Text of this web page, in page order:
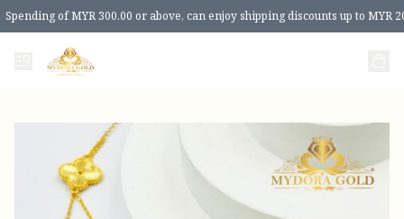
Spending of MYR 300.00 or above, can enjoy shipping discounts up to MYR